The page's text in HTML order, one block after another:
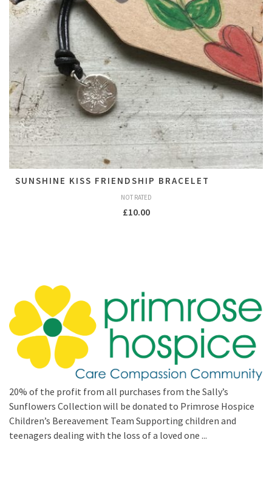
SUNSHINE KISS FRIENDSHIP BRACELET
NOT RATED
£10.00
20% of the profit from all purchases from the Sally’s
Sunflowers Collection will be donated to Primrose Hospice
Children’s Bereavement Team Supporting children and
teenagers dealing with the loss of a loved one ...